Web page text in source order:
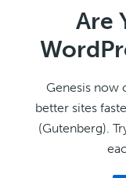
Are
Genesis now
better sites
(Gutenberg).